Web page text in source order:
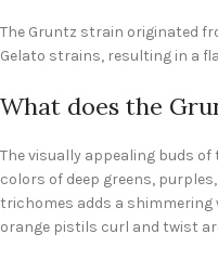
The Gruntz strain originated
Gelato strains, resulting in a
What does the
The visually appealing buds
colors of deep greens,
trichomes adds a
orange pistils curl and twist